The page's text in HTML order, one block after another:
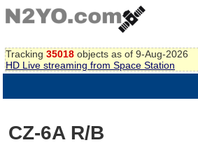
Tracking 35018 objects as of 9-Aug-2026
HD Live streaming from Space Station
CZ-6A R/B